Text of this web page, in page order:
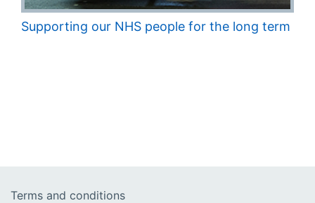
Supporting our NHS people for the long term
Terms and conditions